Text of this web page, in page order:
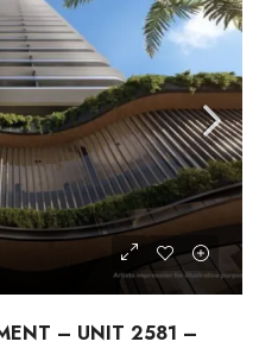
– UNIT 2581 –